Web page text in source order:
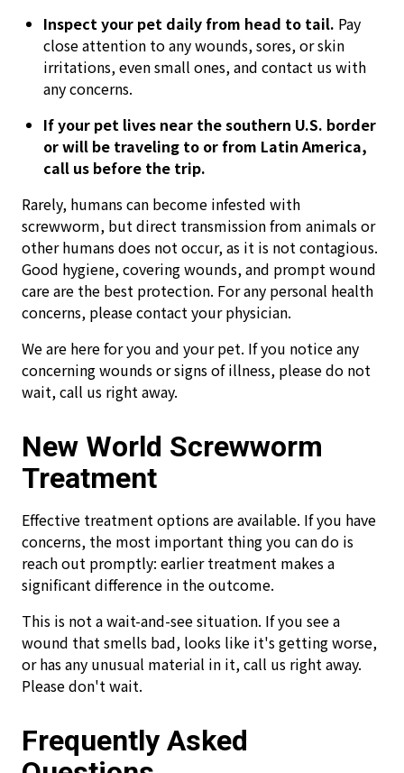
Inspect your pet daily from head to tail. Pay
close attention to any wounds, sores, or skin
irritations, even small ones, and contact us with
any concerns.
If your pet lives near the southern U.S. border
or will be traveling to or from Latin America,
call us before the trip.
Rarely, humans can become infested with
screwworm, but direct transmission from animals or
other humans does not occur, as it is not contagious.
Good hygiene, covering wounds, and prompt wound
care are the best protection. For any personal health
concerns, please contact your physician.
We are here for you and your pet. If you notice any
concerning wounds or signs of illness, please do not
wait, call us right away.
New World Screwworm
Treatment
Effective treatment options are available. If you have
concerns, the most important thing you can do is
reach out promptly: earlier treatment makes a
significant difference in the outcome.
This is not a wait-and-see situation. If you see a
wound that smells bad, looks like it's getting worse,
or has any unusual material in it, call us right away.
Please don't wait.
Frequently Asked